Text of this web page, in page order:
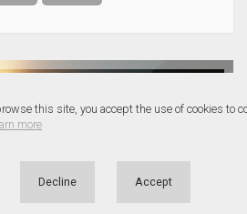
this site, you accept the use of cookies to
more
Accept
Decline